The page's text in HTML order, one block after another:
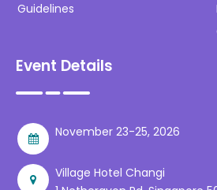
Guidelines
Event Details
November 23-25, 2026
Village Hotel Changi